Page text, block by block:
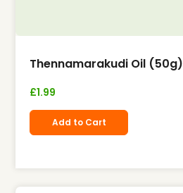
Thennamarakudi Oil (50g)
£1.99
Add to Cart